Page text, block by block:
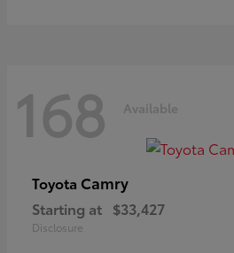
168 Available
Toyota Camry
Starting at $33,427
Disclosure